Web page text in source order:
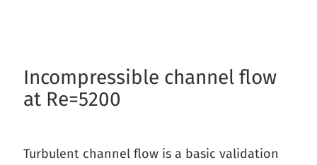
Incompressible channel flow
at Re=5200
Turbulent channel flow is a basic validation